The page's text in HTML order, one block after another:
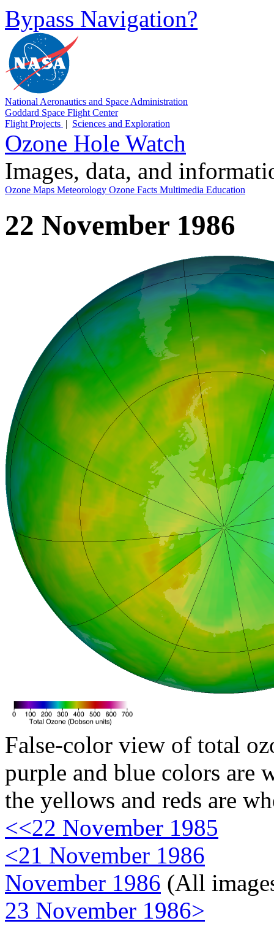
Bypass Navigation?
National Aeronautics and Space Administration
Goddard Space Flight Center
Flight Projects | Sciences and Exploration
Ozone Hole Watch
Images, data, and
Ozone Maps Meteorology Ozone Facts Multimedia Education
22 November 1986
False-color view of total
purple and blue colors are
the yellows and reds are
<<22 November 1985
<21 November 1986
November 1986 (All
23 November 1986>